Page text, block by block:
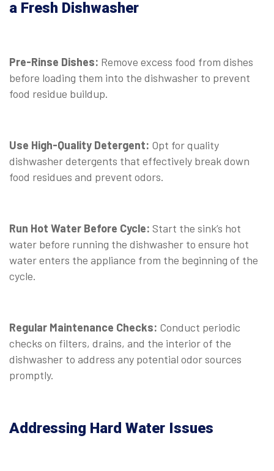
a Fresh Dishwasher
Pre-Rinse Dishes: Remove excess food from dishes
before loading them into the dishwasher to prevent
food residue buildup.
Use High-Quality Detergent: Opt for quality
dishwasher detergents that effectively break down
food residues and prevent odors.
Run Hot Water Before Cycle: Start the sink’s hot
water before running the dishwasher to ensure hot
water enters the appliance from the beginning of the
cycle.
Regular Maintenance Checks: Conduct periodic
checks on filters, drains, and the interior of the
dishwasher to address any potential odor sources
promptly.
Addressing Hard Water Issues